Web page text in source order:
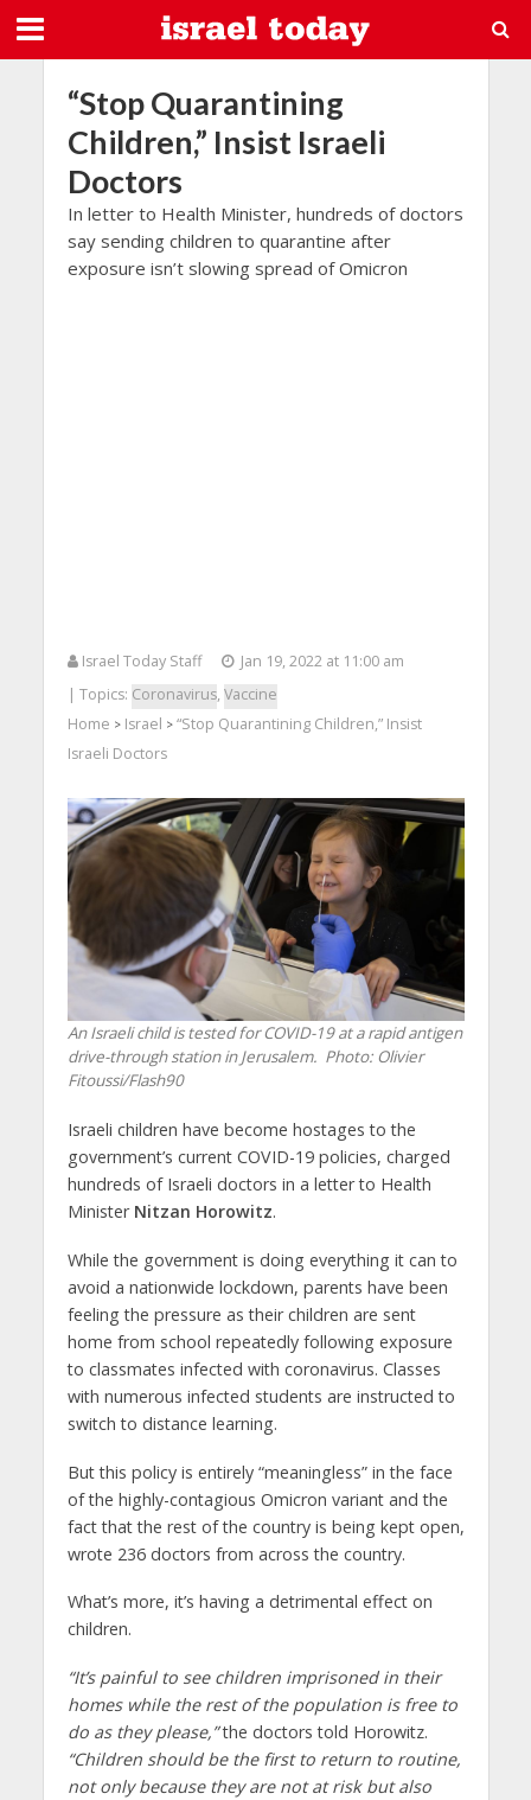
“Stop Quarantining
Children,” Insist Israeli
Doctors
In letter to Health Minister, hundreds of doctors
say sending children to quarantine after
exposure isn’t slowing spread of Omicron
Israel Today Staff
Jan 19, 2022 at 11:00 am
| Topics: Coronavirus, Vaccine
Home > Israel > “Stop Quarantining Children,” Insist
Israeli Doctors
An Israeli child is tested for COVID-19 at a rapid antigen
drive-through station in Jerusalem. Photo: Olivier
Fitoussi/Flash90
Israeli children have become hostages to the
government’s current COVID-19 policies, charged
hundreds of Israeli doctors in a letter to Health
Minister Nitzan Horowitz.
While the government is doing everything it can to
avoid a nationwide lockdown, parents have been
feeling the pressure as their children are sent
home from school repeatedly following exposure
to classmates infected with coronavirus. Classes
with numerous infected students are instructed to
switch to distance learning.
But this policy is entirely “meaningless” in the face
of the highly-contagious Omicron variant and the
fact that the rest of the country is being kept open,
wrote 236 doctors from across the country.
What’s more, it’s having a detrimental effect on
children.
“It’s painful to see children imprisoned in their
homes while the rest of the population is free to
do as they please,”the doctors told Horowitz.
“Children should be the first to return to routine,
not only because they are not at risk but also